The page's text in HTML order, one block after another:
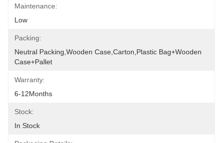
Maintenance:
Low
Packing:
Neutral Packing,Wooden Case,Carton,Plastic Bag+wooden
Case+pallet
Warranty:
6-12Months
Stock:
In Stock